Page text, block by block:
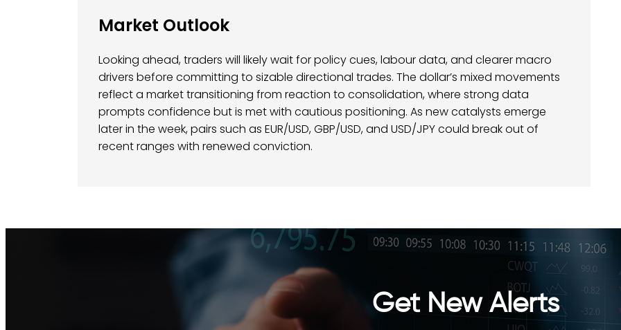
Market Outlook
Looking ahead, traders will likely wait for policy cues, labour data, and clearer macro
drivers before committing to sizable directional trades. The dollar’s mixed movements
reflect a market transitioning from reaction to consolidation, where strong data
prompts confidence but is met with cautious positioning. As new catalysts emerge
later in the week, pairs such as EUR/USD, GBP/USD, and USD/JPY could break out of
recent ranges with renewed conviction.
Get New Alerts